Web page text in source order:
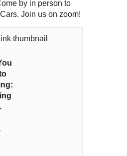
by in person to
Join us on zoom!